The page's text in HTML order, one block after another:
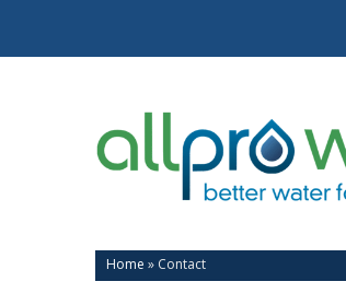
Home » Contact